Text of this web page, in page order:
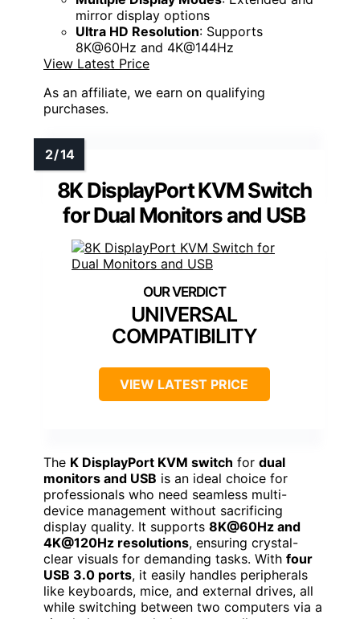
mirror display options
Ultra HD Resolution: Supports
8K@60Hz and 4K@144Hz
View Latest Price
As an affiliate, we earn on qualifying
purchases.
8K DisplayPort KVM Switch
for Dual Monitors and USB
UNIVERSAL
COMPATIBILITY
VIEW LATEST PRICE
The K DisplayPort KVM switch for dual
monitors and USB is an ideal choice for
professionals who need seamless multi-
device management without sacrificing
display quality. It supports 8K@60Hz and
4K@120Hz resolutions, ensuring crystal-
clear visuals for demanding tasks. With four
USB 3.0 ports, it easily handles peripherals
like keyboards, mice, and external drives, all
while switching between two computers via a